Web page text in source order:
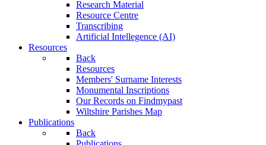
Research Material
Resource Centre
Transcribing
Artificial Intellegence (AI)
Resources
Back
Resources
Members' Surname Interests
Monumental Inscriptions
Our Records on Findmypast
Wiltshire Parishes Map
Publications
Back